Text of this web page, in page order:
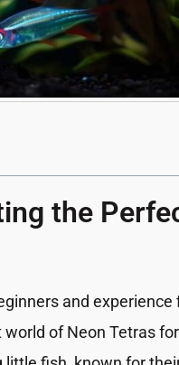
the
and experience
of Neon Tetras for